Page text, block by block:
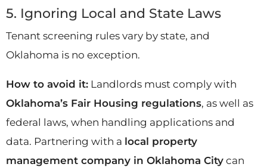
5. Ignoring Local and State Laws
Tenant screening rules vary by state, and
Oklahoma is no exception.
How to avoid it: Landlords must comply with
Oklahoma’s Fair Housing regulations, as well as
federal laws, when handling applications and
data. Partnering with a local property
management company in Oklahoma City can